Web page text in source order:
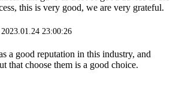
this is very good, we are very grateful.
2023.01.24 23:00:26
a good reputation in this industry, and
that choose them is a good choice.